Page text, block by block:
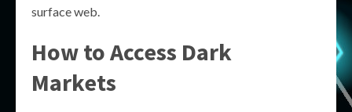
surface web.
How to Access Dark
Markets